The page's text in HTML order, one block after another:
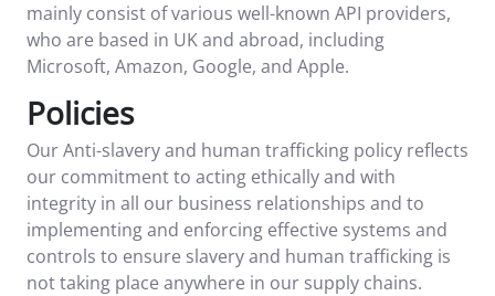
mainly consist of various well-known API providers,
who are based in UK and abroad, including
Microsoft, Amazon, Google, and Apple.
Policies
Our Anti-slavery and human trafficking policy reflects
our commitment to acting ethically and with
integrity in all our business relationships and to
implementing and enforcing effective systems and
controls to ensure slavery and human trafficking is
not taking place anywhere in our supply chains.